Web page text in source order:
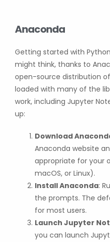
Anaconda
Getting started with
might think, thanks to
open-source distribution
loaded with many of the
work, including Jupyter
up:
Download
Anaconda website
appropriate for your
macOS, or Linux).
Install Anaconda:
the prompts. The
for most users.
Launch Jupyter
you can launch